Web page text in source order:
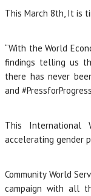
This March 8th, It is
“With the World
findings telling us
there has never
and
This International
accelerating gender
Community World
campaign with all